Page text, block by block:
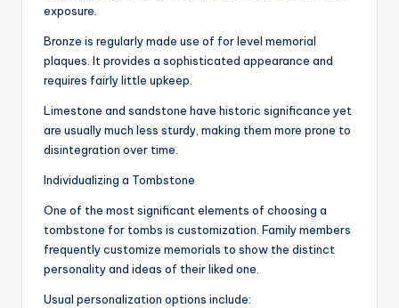
exposure.
Bronze is regularly made use of for level memorial
plaques. It provides a sophisticated appearance and
requires fairly little upkeep.
Limestone and sandstone have historic significance yet
are usually much less sturdy, making them more prone to
disintegration over time.
Individualizing a Tombstone
One of the most significant elements of choosing a
tombstone for tombs is customization. Family members
frequently customize memorials to show the distinct
personality and ideas of their liked one.
Usual personalization options include: